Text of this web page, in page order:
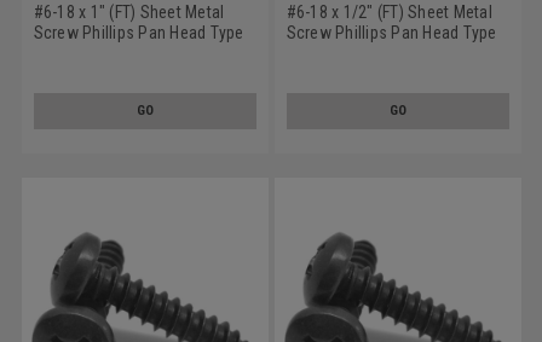
#6-18 x 1" (FT) Sheet Metal
Screw Phillips Pan Head Type
GO
#6-18 x 1/2" (FT) Sheet Metal
Screw Phillips Pan Head Type
GO